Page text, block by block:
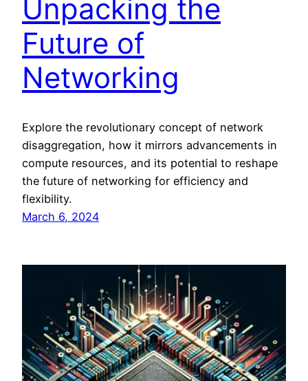
Unpacking the
Future of
Networking
Explore the revolutionary concept of network
disaggregation, how it mirrors advancements in
compute resources, and its potential to reshape
the future of networking for efficiency and
flexibility.
March 6, 2024